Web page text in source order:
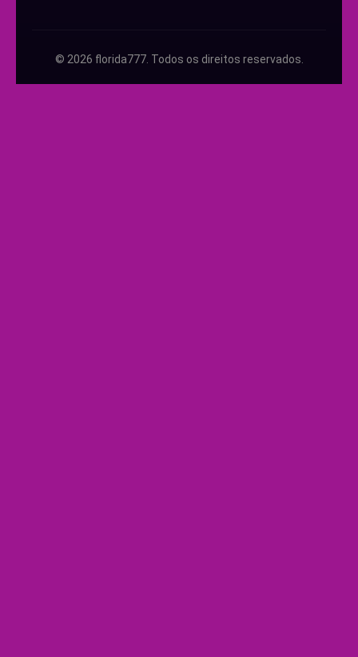
© 2026 florida777. Todos os direitos reservados.